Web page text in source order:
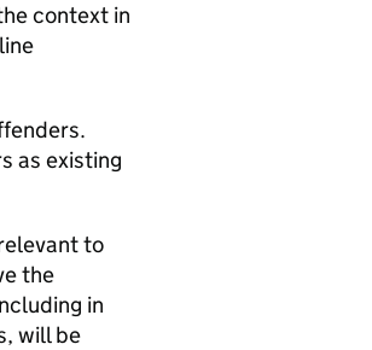
context in
as existing
to
the
in
will be